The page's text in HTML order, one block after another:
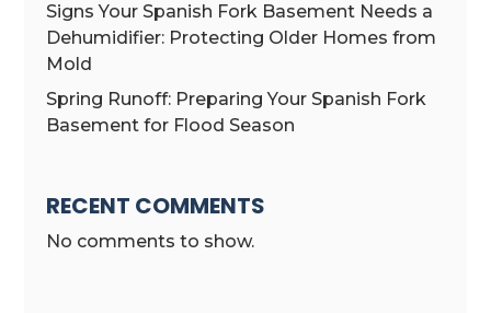
Signs Your Spanish Fork Basement Needs a
Dehumidifier: Protecting Older Homes from
Mold
Spring Runoff: Preparing Your Spanish Fork
Basement for Flood Season
RECENT COMMENTS
No comments to show.